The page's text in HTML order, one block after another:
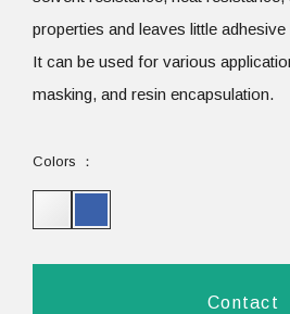
properties and leaves little adhesive
It can be used for various
masking, and resin encapsulation.
Colors
Contact